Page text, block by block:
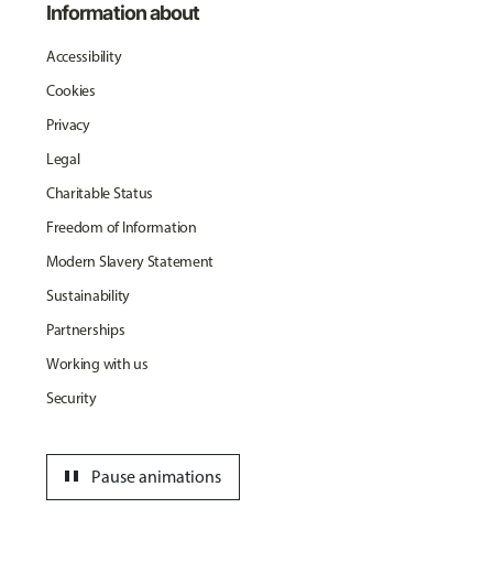
Information about
Accessibility
Cookies
Privacy
Legal
Charitable Status
Freedom of Information
Modern Slavery Statement
Sustainability
Partnerships
Working with us
Security
Pause animations
pause